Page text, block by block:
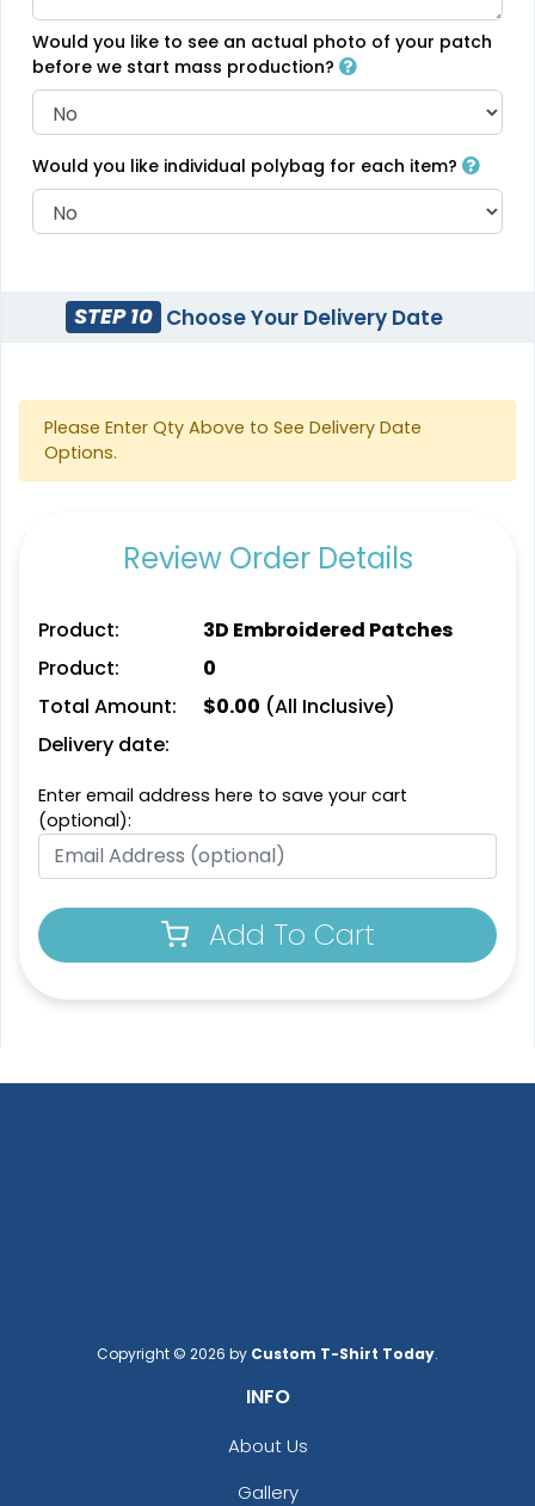
13 sizes available
(1349)
13 sizes available
(1388)
Vibrant
Tatami Fabric Silicone
Patch
Full Color TPU
3D UV-Printed Relief
Label
Would you like to see an actual photo of your patch
before we start mass production?
Would you like individual polybag for each item?
STEP 10 Choose Your Delivery Date
Please Enter Qty Above to See Delivery Date
Options.
Review Order Details
Product:
3D Embroidered Patches
Product:
0
Total Amount:
$0.00 (All Inclusive)
Delivery date:
Enter email address here to save your cart
(optional):
Add To Cart
Copyright © 2026 by Custom T-Shirt Today.
INFO
About Us
Gallery